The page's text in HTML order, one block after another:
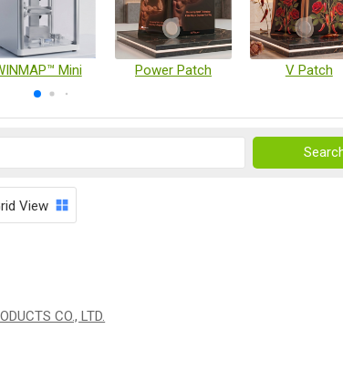
Mini Power Patch V Patch
View
CO., LTD.